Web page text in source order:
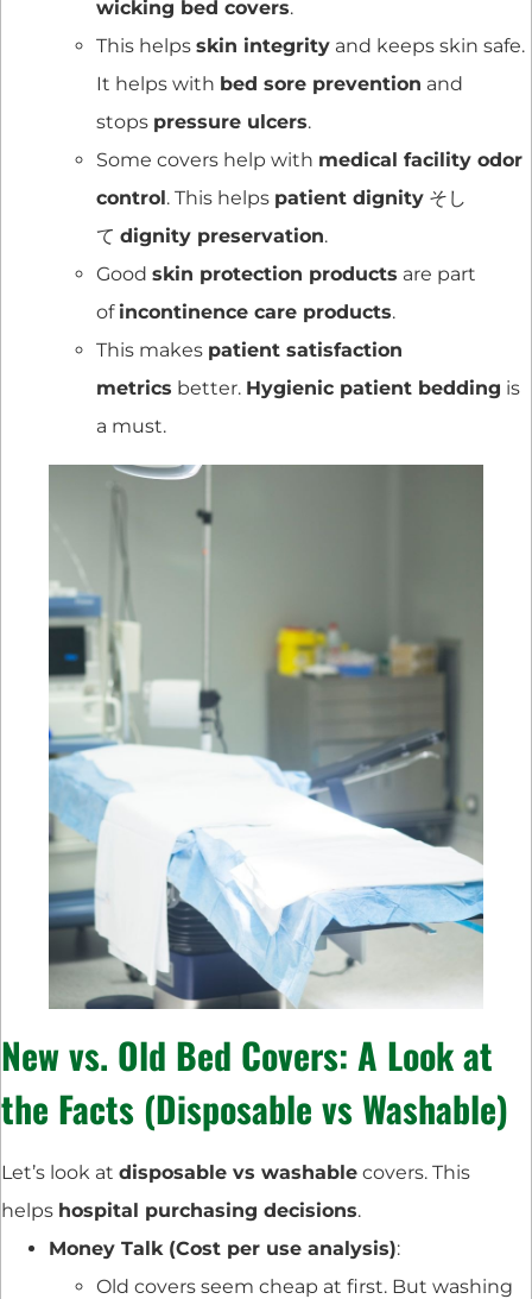
wicking bed covers.
This helps skin integrity and keeps skin safe.
It helps with bed sore prevention and
stops pressure ulcers.
Some covers help with medical facility odor
control. This helps patient dignity そし
て dignity preservation.
Good skin protection products are part
of incontinence care products.
This makes patient satisfaction
metrics better. Hygienic patient bedding is
a must.
New vs. Old Bed Covers: A Look at
the Facts (Disposable vs Washable)
Let’s look at disposable vs washable covers. This
helps hospital purchasing decisions.
Money Talk (Cost per use analysis):
Old covers seem cheap at first. But washing